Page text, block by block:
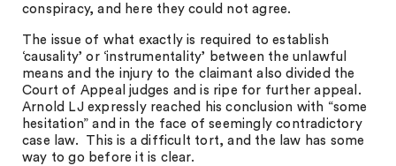
conspiracy, and here they could not agree.
The issue of what exactly is required to establish
‘causality’ or ‘instrumentality’ between the unlawful
means and the injury to the claimant also divided the
Court of Appeal judges and is ripe for further appeal.
Arnold LJ expressly reached his conclusion with “some
hesitation” and in the face of seemingly contradictory
case law. This is a difficult tort, and the law has some
way to go before it is clear.